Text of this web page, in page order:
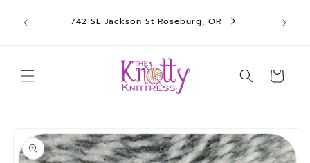
content
742 SE Jackson St Roseburg, OR
Cart
Skip to
product
information